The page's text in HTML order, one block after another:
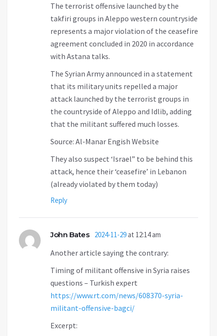
The terrorist offensive launched by the
takfiri groups in Aleppo western countryside
represents a major violation of the ceasefire
agreement concluded in 2020 in accordance
with Astana talks.
The Syrian Army announced in a statement
that its military units repelled a major
attack launched by the terrorist groups in
the countryside of Aleppo and Idlib, adding
that the militant suffered much losses.
Source: Al-Manar Engish Website
They also suspect ‘Israel” to be behind this
attack, hence their ‘ceasefire’ in Lebanon
(already violated by them today)
Reply
John Bates 2024-11-29at 12:14 am
Another article saying the contrary:
Timing of militant offensive in Syria raises
questions – Turkish expert
https://www.rt.com/news/608370-syria-
militant-offensive-bagci/
Excerpt: